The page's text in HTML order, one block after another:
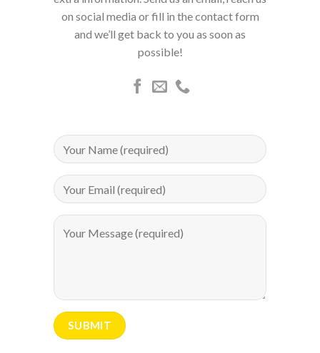
on social media or fill in the contact form
and we’ll get back to you as soon as
possible!